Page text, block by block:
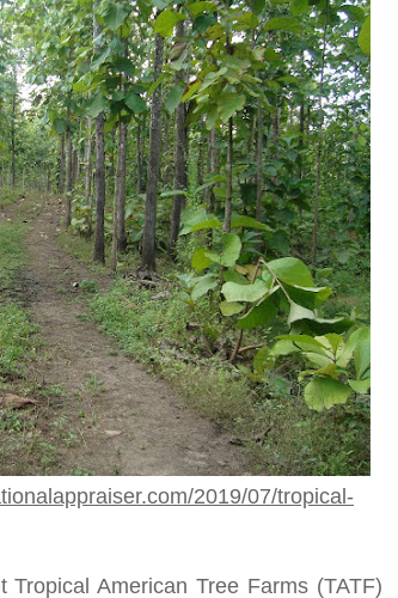
2019/07/tropical-
American Tree Farms (TATF)